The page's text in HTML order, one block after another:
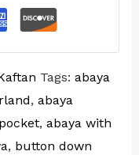
Tags: abaya
, abaya
, abaya with
, button down